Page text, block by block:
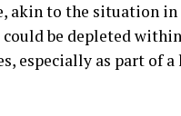
akin to the situation
be depleted
especially as part of